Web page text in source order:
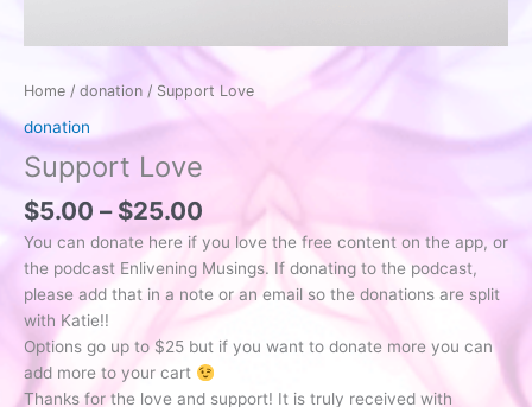
Home / donation / Support Love
donation
Support Love
$5.00 – $25.00 Price
range:
$5.00
through
$25.00
You can donate here if you love the free content on the app, or
the podcast Enlivening Musings. If donating to the podcast,
please add that in a note or an email so the donations are split
with Katie!!
Options go up to $25 but if you want to donate more you can
add more to your cart
Thanks for the love and support! It is truly received with